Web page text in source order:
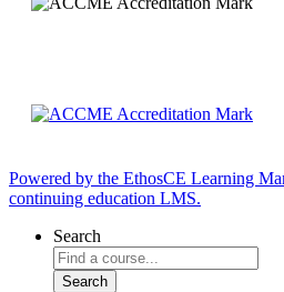
Powered by the EthosCE Learning
continuing education LMS.
Search